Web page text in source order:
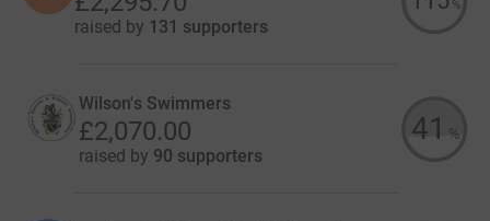
raised by 131 supporters
%
Wilson's Swimmers
£2,070.00
raised by 90 supporters
41 %